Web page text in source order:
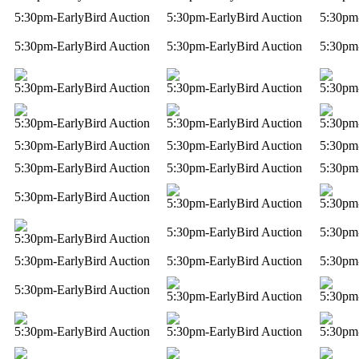
5:30pm-EarlyBird Auction
5:30pm-EarlyBird Auction
5:30pm-EarlyBird Auction 5:30pm-EarlyBird Auction
5:30pm-EarlyBird Auction 5:30pm-EarlyBird Auction
5:30pm-EarlyBird Auction 5:30pm-EarlyBird Auction
5:30pm-EarlyBird Auction
5:30pm-EarlyBird Auction
5:30pm-EarlyBird Auction
5:30pm-EarlyBird Auction
5:30pm-EarlyBird Auction 5:30pm-EarlyBird Auction
5:30pm-EarlyBird Auction 5:30pm-EarlyBird Auction
5:30pm-EarlyBird Auction 5:30pm-EarlyBird Auction
5:30pm-EarlyBird Auction 5:30pm-EarlyBird Auction
5:30pm-EarlyBird Auction 5:30pm-EarlyBird Auction